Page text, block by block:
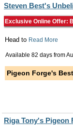
Steven Best's
Exclusive Online Offer:
Head to Read More
Available 82 days from
Pigeon Forge's
Riga Tony's Pigeon